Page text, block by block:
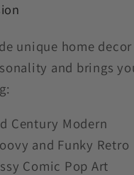
unique home
and brings
Century Modern
and Funky Retro
Comic Pop Art